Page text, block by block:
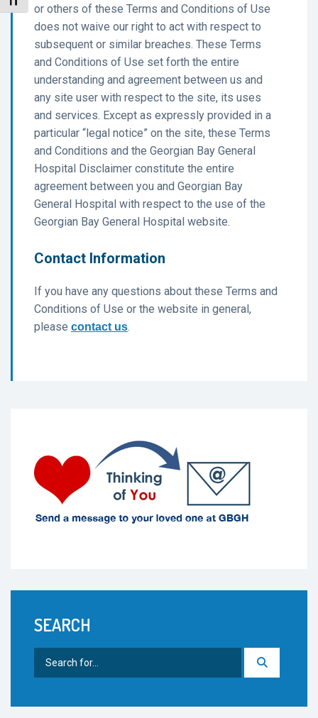
or others of these Terms and Conditions of Use
does not waive our right to act with respect to
subsequent or similar breaches. These Terms
and Conditions of Use set forth the entire
understanding and agreement between us and
any site user with respect to the site, its uses
and services. Except as expressly provided in a
particular “legal notice” on the site, these Terms
and Conditions and the Georgian Bay General
Hospital Disclaimer constitute the entire
agreement between you and Georgian Bay
General Hospital with respect to the use of the
Georgian Bay General Hospital website.
Contact Information
If you have any questions about these Terms and
Conditions of Use or the website in general,
please contact us.
SEARCH
for: